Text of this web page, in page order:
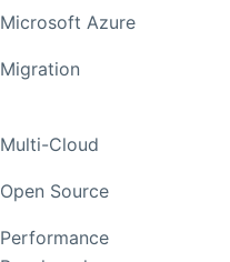
Microsoft Azure
Migration
Multi-Cloud
Open Source
Performance